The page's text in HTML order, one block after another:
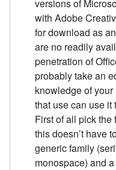
versions of
with Adobe
for download as
are no readily
penetration of
probably take an
knowledge of
that use can use it
First of all pick the
this doesn’t have
generic family
monospace) and